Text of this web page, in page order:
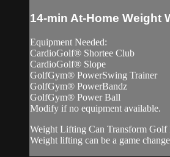
14-min At-Home Weight
Equipment Needed:
CardioGolf® Shortee Club
CardioGolf® Slope
GolfGym® PowerSwing Trainer
GolfGym® PowerBandz
GolfGym® Power Ball
Modify if no equipment available.
Weight Lifting Can Transform
Weight lifting can be a game